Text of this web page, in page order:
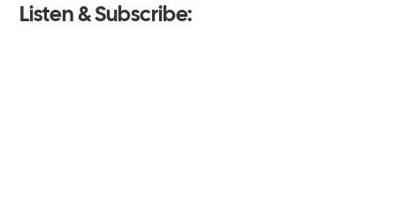
Listen & Subscribe: